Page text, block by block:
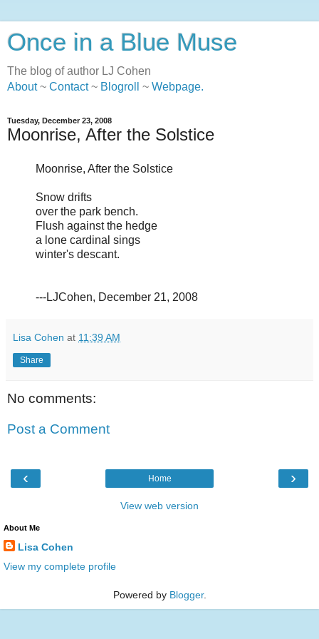
Once in a Blue Muse
The blog of author LJ Cohen
About~ Contact~ Blogroll ~ Webpage.
Tuesday, December 23, 2008
Moonrise, After the Solstice
Moonrise, After the Solstice
Snow drifts
over the park bench.
Flush against the hedge
a lone cardinal sings
winter's descant.
---LJCohen, December 21, 2008
Lisa Cohen at 11:39 AM
Share
No comments:
Post a Comment
‹ ›
Home
View web version
About Me
Lisa Cohen
View my complete profile
Powered by Blogger.